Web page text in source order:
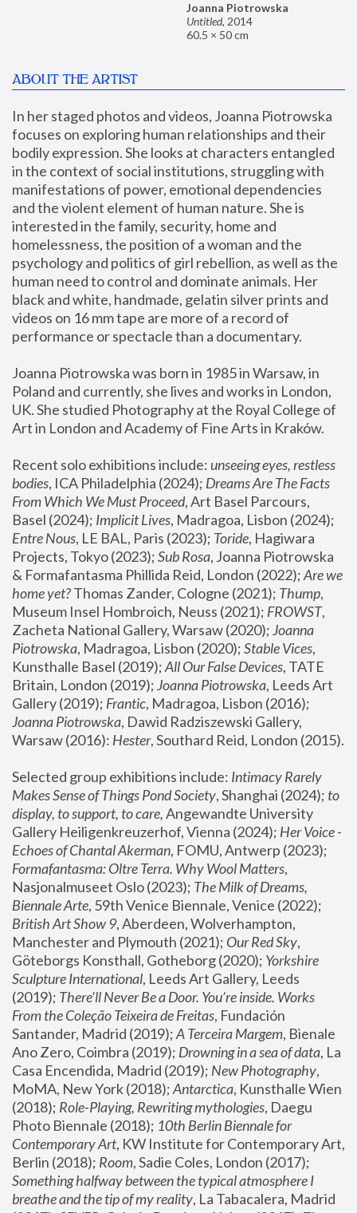
Joanna Piotrowska
Untitled, 2014
60.5 × 50 cm
ABOUT THE ARTIST
In her staged photos and videos, Joanna Piotrowska
focuses on exploring human relationships and their
bodily expression. She looks at characters entangled
in the context of social institutions, struggling with
manifestations of power, emotional dependencies
and the violent element of human nature. She is
interested in the family, security, home and
homelessness, the position of a woman and the
psychology and politics of girl rebellion, as well as the
human need to control and dominate animals. Her
black and white, handmade, gelatin silver prints and
videos on 16 mm tape are more of a record of
performance or spectacle than a documentary.
Joanna Piotrowska was born in 1985 in Warsaw, in
Poland and currently, she lives and works in London,
UK. She studied Photography at the Royal College of
Art in London and Academy of Fine Arts in Kraków.
Recent solo exhibitions include: unseeing eyes, restless
bodies, ICA Philadelphia (2024); Dreams Are The Facts
From Which We Must Proceed, Art Basel Parcours,
Basel (2024); Implicit Lives
Entre Nous, LE BAL, Paris (2023); Toride, Hagiwara
Projects, Tokyo (2023); Sub Rosa, Joanna Piotrowska
& Formafantasma Phillida Reid, London (2022); Are we
home yet? Thomas Zander, Cologne (2021); Thump,
Museum Insel Hombroich, Neuss (2021); FROWST,
Zacheta National Gallery, Warsaw (2020); Joanna
Piotrowska, Madragoa, Lisbon (2020); Stable Vices,
Kunsthalle Basel (2019); All Our False Devices, TATE
Britain, London (2019); Joanna Piotrowska, Leeds Art
Gallery (2019); Frantic, Madragoa, Lisbon (2016);
Joanna Piotrowska, Dawid Radziszewski Gallery,
Warsaw (2016): Hester
Selected group exhibitions include: Intimacy Rarely
Makes Sense of Things Pond Society, Shanghai (2024); to
display, to support, to care, Angewandte University
Gallery Heiligenkreuzerhof, Vienna (2024); Her Voice -
Echoes of Chantal Akerman
Formafantasma: Oltre Terra. Why Wool Matters,
Nasjonalmuseet Oslo (2023); The Milk of Dreams,
Biennale Arte
British Art Show 9, Aberdeen, Wolverhampton,
Manchester and Plymouth (2021); Our Red Sky,
Göteborgs Konsthall, Gotheborg (2020); Yorkshire
Sculpture International, Leeds Art Gallery, Leeds
(2019); There'll Never Be a Door. You’re inside. Works
From the Coleção Teixeira de Freitas, Fundación
Santander, Madrid (2019); A Terceira Margem, Bienale
Ano Zero, Coimbra (2019); Drowning in a sea of data, La
Casa Encendida, Madrid (2019); New Photography,
MoMA, New York (2018); Antarctica, Kunsthalle Wien
(2018); Role-Playing, Rewriting mythologies, Daegu
Photo Biennale (2018); 10th Berlin Biennale for
Contemporary Art, KW Institute for Contemporary Art,
Berlin (2018); Room
Something halfway between the typical atmosphere I
breathe and the tip of my reality, La Tabacalera, Madrid